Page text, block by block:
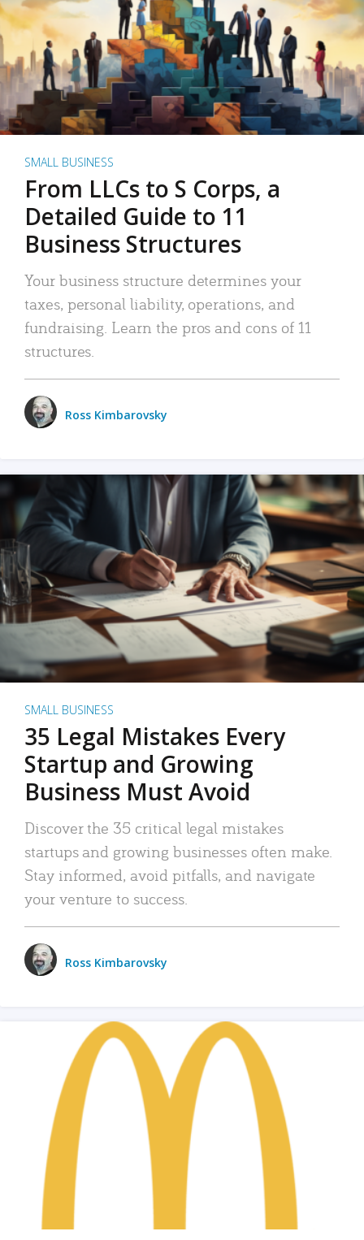
SMALL BUSINESS
From LLCs to S Corps, a
Detailed Guide to 11
Business Structures
Your business structure determines your
taxes, personal liability, operations, and
fundraising. Learn the pros and cons of 11
structures.
Ross Kimbarovsky
SMALL BUSINESS
35 Legal Mistakes Every
Startup and Growing
Business Must Avoid
Discover the 35 critical legal mistakes
startups and growing businesses often make.
Stay informed, avoid pitfalls, and navigate
your venture to success.
Ross Kimbarovsky